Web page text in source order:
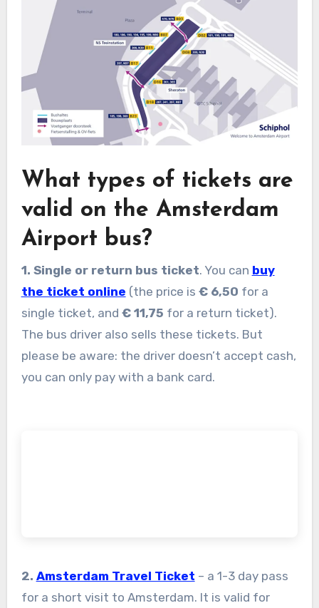
What types of tickets are
valid on the Amsterdam
Airport bus?
1. Single or return bus ticket. You can buy
the ticket online (the price is € 6,50 for a
single ticket, and € 11,75 for a return ticket).
The bus driver also sells these tickets. But
please be aware: the driver doesn’t accept cash,
you can only pay with a bank card.
2. Amsterdam Travel Ticket – a 1-3 day pass
for a short visit to Amsterdam. It is valid for